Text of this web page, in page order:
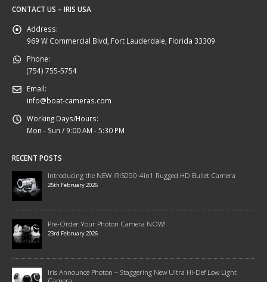
CONTACT US – IRIS USA
Address:
969 W Commercial Blvd, Fort Lauderdale, Florida 33309
Phone:
(754) 755-5754
Email:
info@boat-cameras.com
Working Days/Hours:
Mon - Sun / 9:00 AM - 5:30 PM
RECENT POSTS
Introducing the NEW IRIS090-4in1 Rugged HD Bullet Camera
25th February 2026
Pre-Order Your Photon Camera NOW!
23rd February 2026
Iris Announce Photon – Staggering New Ultra Hi-Def Low Light